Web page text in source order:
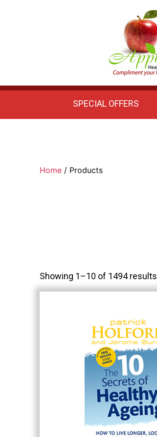
Health
Foods
SPECIAL OFFERS
Home/ Products
Showing 1–10 of 1494 results